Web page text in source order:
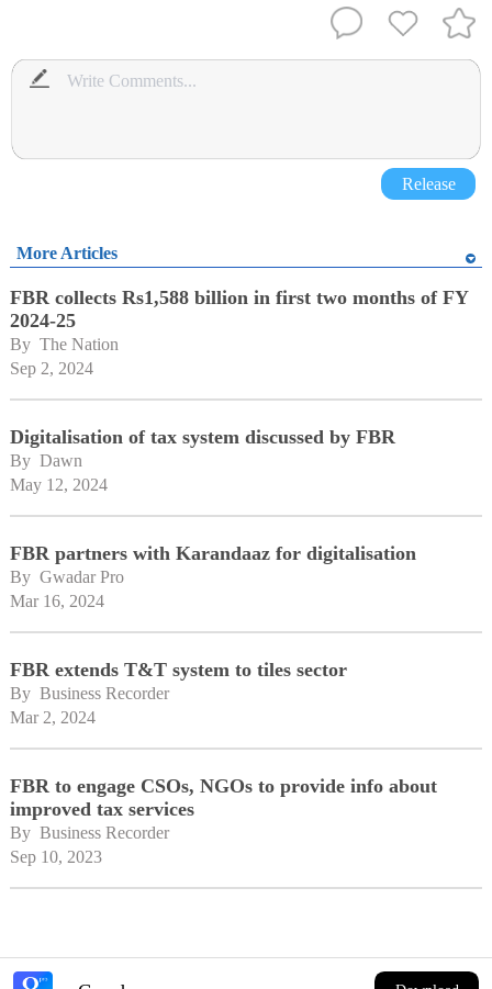
Release
More Articles
FBR collects Rs1,588 billion in first two months of FY
2024-25
By The Nation
Sep 2, 2024
Digitalisation of tax system discussed by FBR
By Dawn
May 12, 2024
FBR partners with Karandaaz for digitalisation
By Gwadar Pro
Mar 16, 2024
FBR extends T&T system to tiles sector
By Business Recorder
Mar 2, 2024
FBR to engage CSOs, NGOs to provide info about
improved tax services
By Business Recorder
Sep 10, 2023